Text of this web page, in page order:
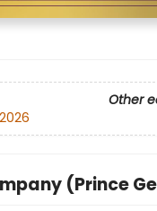
Other
(Prince